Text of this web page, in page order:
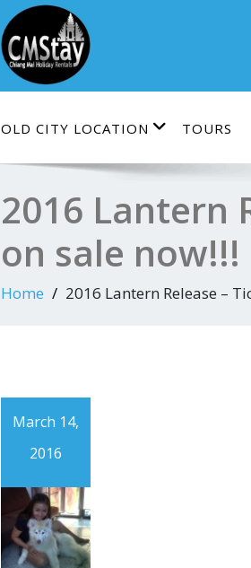
OLD CITY LOCATION TOURS
2016 Lantern
on sale now!!!
Home 2016 Lantern Release –
March 14,
2016